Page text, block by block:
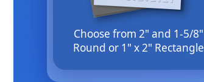
Choose from 2" and 1-5/8"
Round or 1" x 2" Rectangle